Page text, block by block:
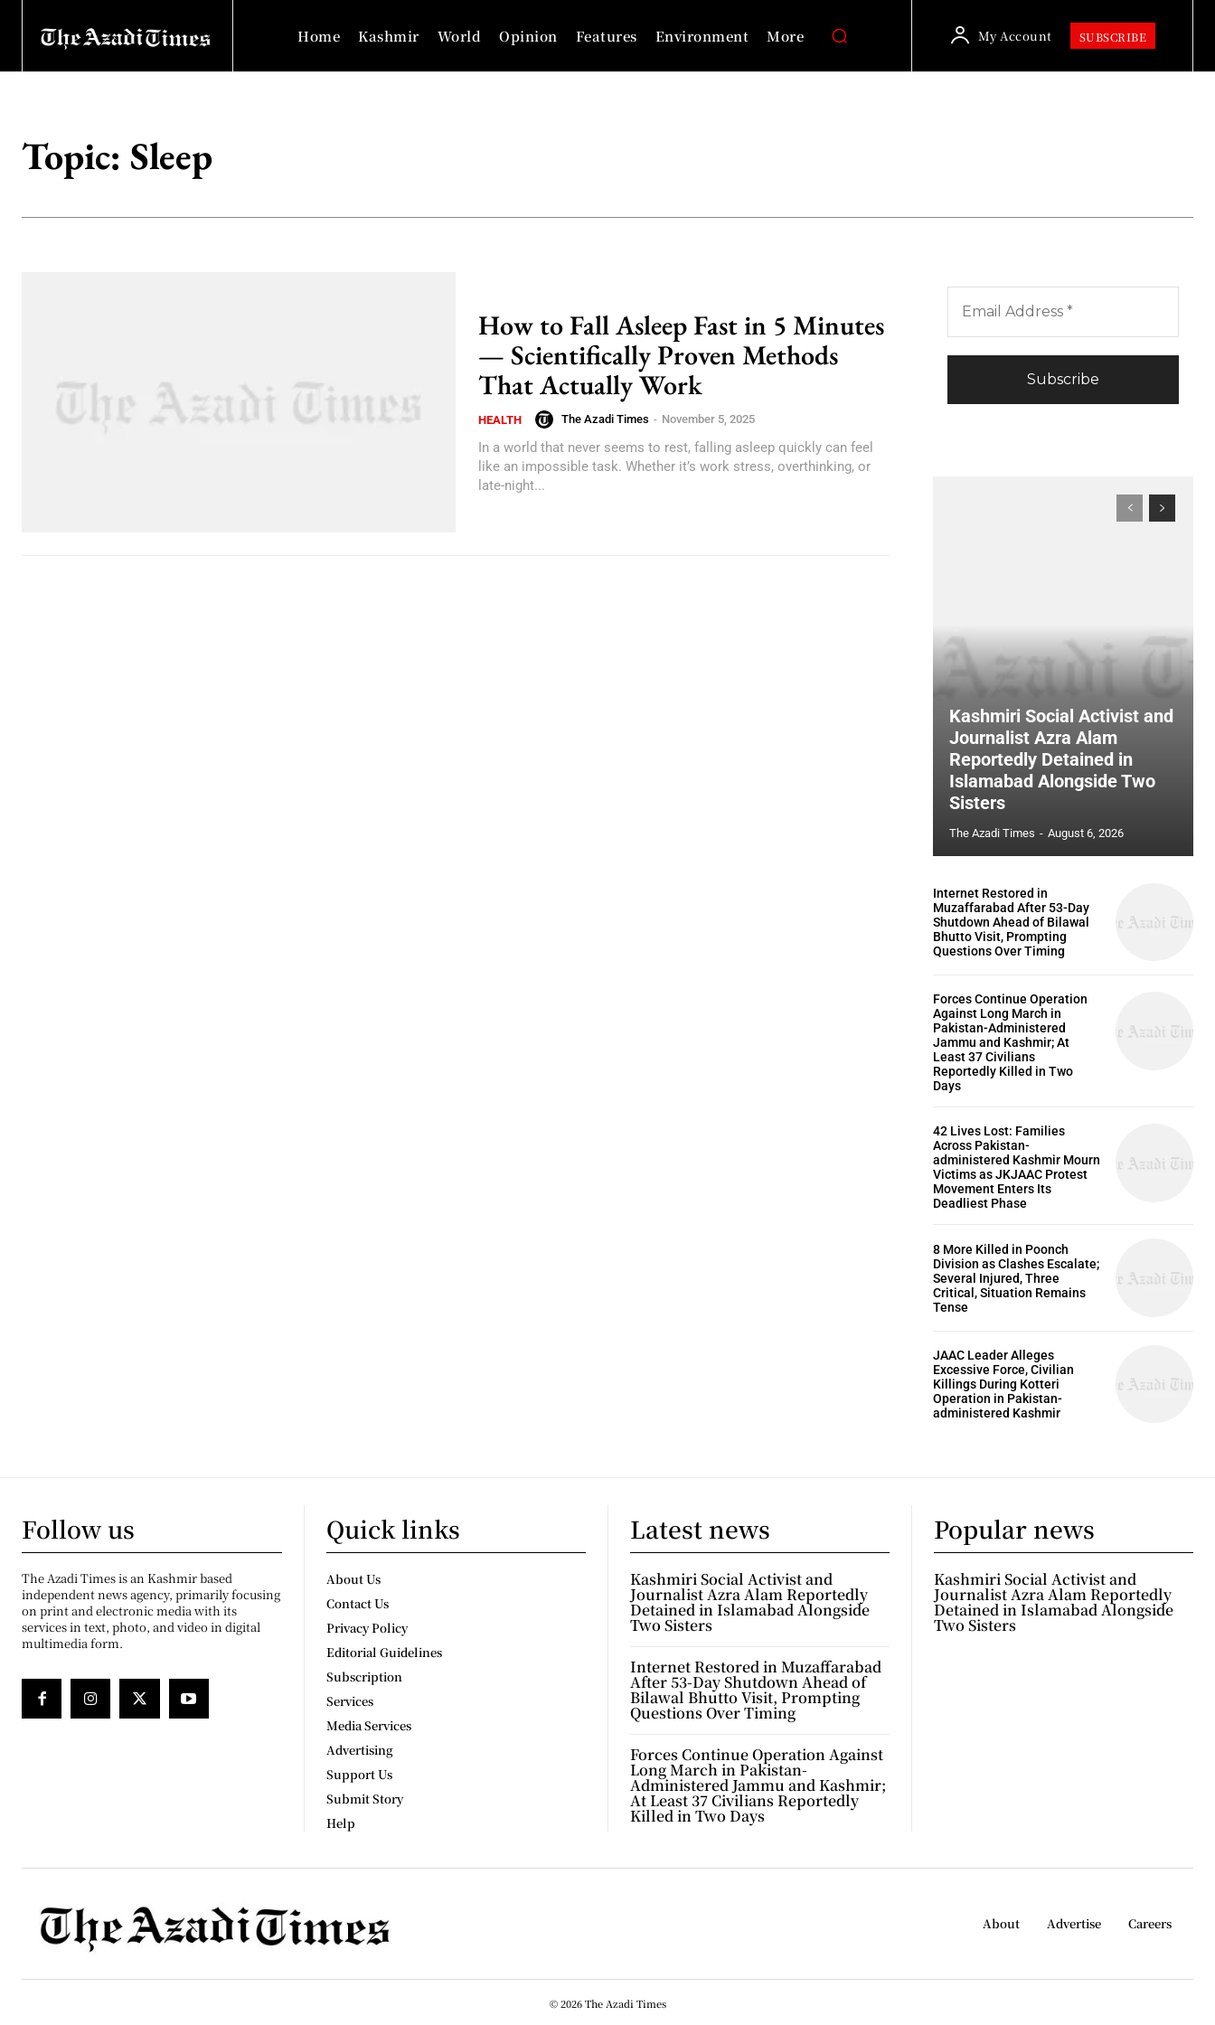
Home Kashmir World Opinion Features Environment More My Account SUBSCRIBE
Topic: Sleep
How to Fall Asleep Fast in 5 Minutes
— Scientifically Proven Methods
That Actually Work
HEALTH The Azadi Times - November 5, 2025
In a world that never seems to rest, falling asleep quickly can feel
like an impossible task. Whether it’s work stress, overthinking, or
late-night...
Kashmiri Social Activist and
Journalist Azra Alam
Reportedly Detained in
Islamabad Alongside Two
Sisters
The Azadi Times - August 6, 2026
Internet Restored in
Muzaffarabad After 53-Day
Shutdown Ahead of Bilawal
Bhutto Visit, Prompting
Questions Over Timing
Forces Continue Operation
Against Long March in
Pakistan-Administered
Jammu and Kashmir; At
Least 37 Civilians
Reportedly Killed in Two
Days
42 Lives Lost: Families
Across Pakistan-
administered Kashmir Mourn
Victims as JKJAAC Protest
Movement Enters Its
Deadliest Phase
8 More Killed in Poonch
Division as Clashes Escalate;
Several Injured, Three
Critical, Situation Remains
Tense
JAAC Leader Alleges
Excessive Force, Civilian
Killings During Kotteri
Operation in Pakistan-
administered Kashmir
Follow us
The Azadi Times is an Kashmir based
independent news agency, primarily focusing
on print and electronic media with its
services in text, photo, and video in digital
multimedia form.
Quick links
About Us
Contact Us
Privacy Policy
Editorial Guidelines
Subscription
Services
Media Services
Advertising
Support Us
Submit Story
Help
Latest news
Kashmiri Social Activist and
Journalist Azra Alam Reportedly
Detained in Islamabad Alongside
Two Sisters
Internet Restored in Muzaffarabad
After 53-Day Shutdown Ahead of
Bilawal Bhutto Visit, Prompting
Questions Over Timing
Forces Continue Operation Against
Long March in Pakistan-
Administered Jammu and Kashmir;
At Least 37 Civilians Reportedly
Killed in Two Days
Popular news
Kashmiri Social Activist and
Journalist Azra Alam Reportedly
Detained in Islamabad Alongside
Two Sisters
About Advertise Careers
© 2026 The Azadi Times